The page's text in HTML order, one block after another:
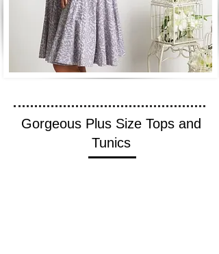
Gorgeous Plus Size Tops and
Tunics